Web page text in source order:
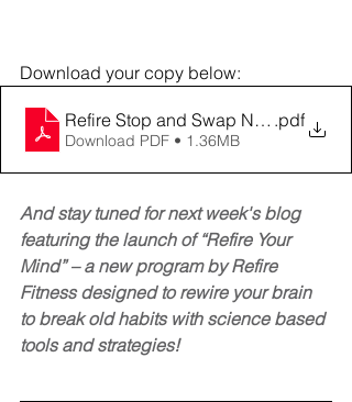
Download your copy below:
Refire Stop and Swap Negative Talk
.pdf
Download PDF • 1.36MB
And stay tuned for next week's blog
featuring the launch of “Refire Your
Mind” – a new program by Refire
Fitness designed to rewire your brain
to break old habits with science based
tools and strategies!